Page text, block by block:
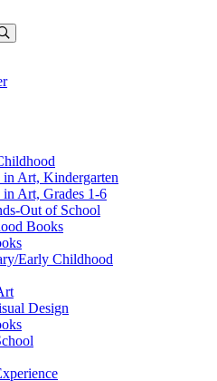
Art, Kindergarten
Art, Grades 1-6
Out of School
Books
Early Childhood
Design